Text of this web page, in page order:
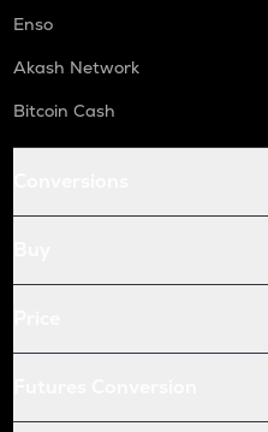
Enso
Akash Network
Bitcoin Cash